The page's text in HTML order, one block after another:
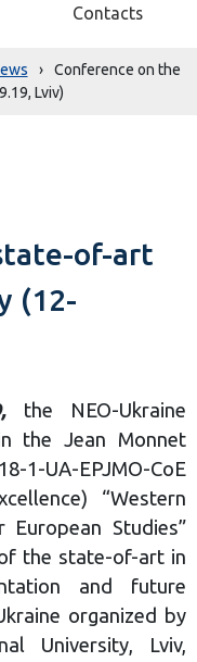
Contacts
›
Conference on the
Lviv)
of-art
(12-
the NEO-Ukraine
the Jean Monnet
1-UA-EPJMO-СоЕ
“Western
European Studies”
the state-of-art in
and future
organized by
University, Lviv,